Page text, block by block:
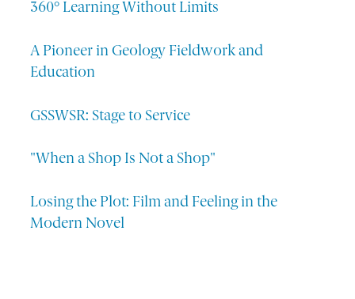
360° Learning Without Limits
A Pioneer in Geology Fieldwork and
Education
GSSWSR: Stage to Service
"When a Shop Is Not a Shop"
Losing the Plot: Film and Feeling in the
Modern Novel